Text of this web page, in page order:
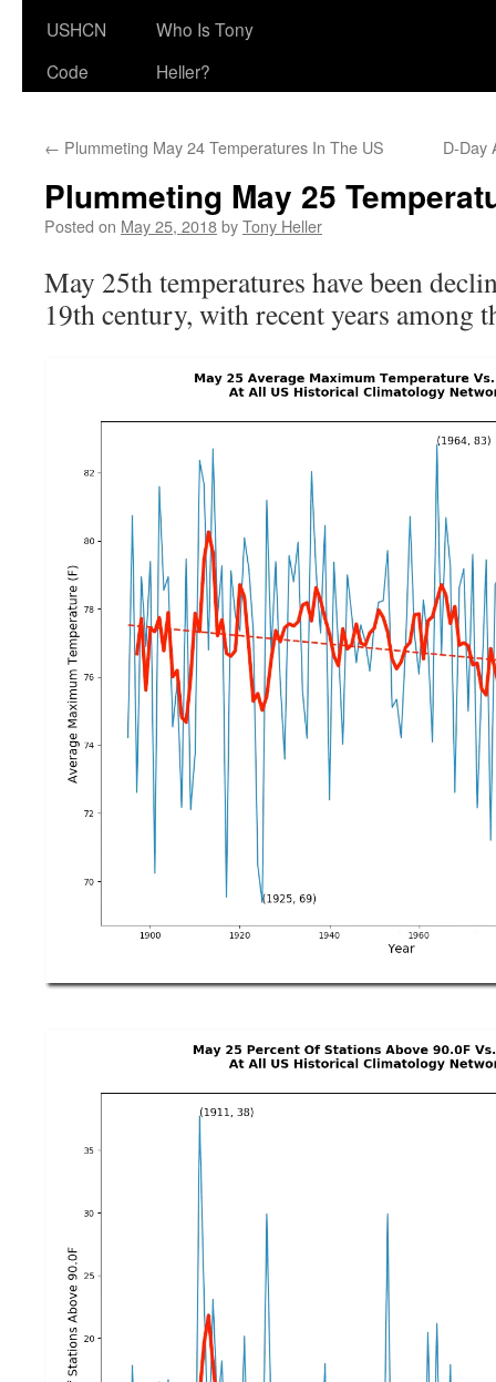
USHCN
Code
Who Is Tony
Heller?
← Plummeting May 24 Temperatures In The US D-Day
Plummeting May 25
Posted on May 25, 2018byTony Heller
May 25th temperatures have been
19th century, with recent years among